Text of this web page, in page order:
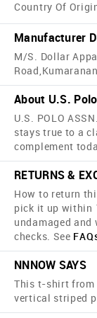
Country Of
Manufacturer
M/S. Dollar
About U.S.
U.S. POLO
stays true to a
complement
RETURNS &
How to return
pick it up within
undamaged
checks. See
NNNOW SAYS
This t-shirt from
vertical striped